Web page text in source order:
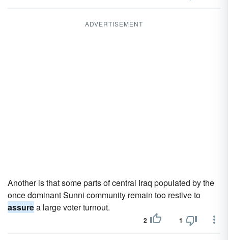
ADVERTISEMENT
Another is that some parts of central Iraq populated by the
once dominant Sunni community remain too restive to
assurea large voter turnout.
2 1